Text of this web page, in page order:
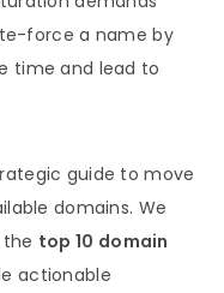
force a name by
time and lead to
guide to move
domains. We
top 10 domain
actionable